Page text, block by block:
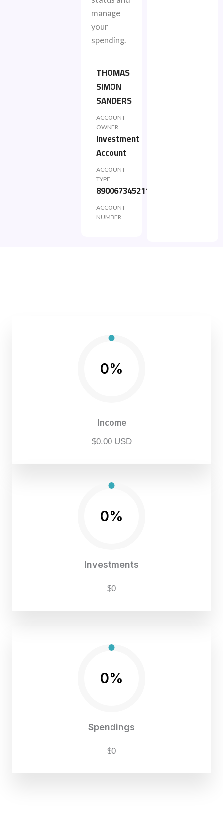
manage
your
spending.
THOMAS
SIMON
SANDERS
ACCOUNT
OWNER
Investment
Account
ACCOUNT
TYPE
890067345211
ACCOUNT
NUMBER
0%
Income
$0.00 USD
0%
Investments
$0
0%
Spendings
$0